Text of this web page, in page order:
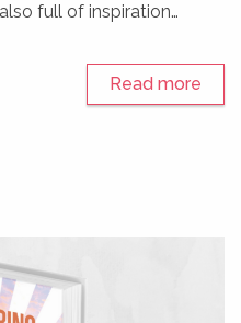
full of inspiration…
Read more